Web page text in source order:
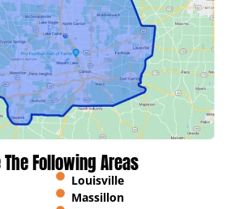
Following Areas
Louisville
Massillon